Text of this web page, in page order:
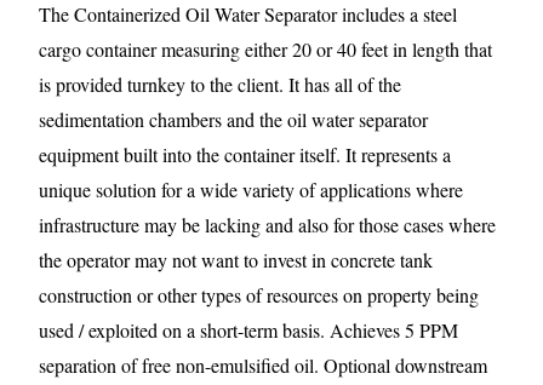
The Containerized Oil Water Separator includes a steel
cargo container measuring either 20 or 40 feet in length that
is provided turnkey to the client. It has all of the
sedimentation chambers and the oil water separator
equipment built into the container itself. It represents a
unique solution for a wide variety of applications where
infrastructure may be lacking and also for those cases where
the operator may not want to invest in concrete tank
construction or other types of resources on property being
used / exploited on a short-term basis. Achieves 5 PPM
separation of free non-emulsified oil. Optional downstream